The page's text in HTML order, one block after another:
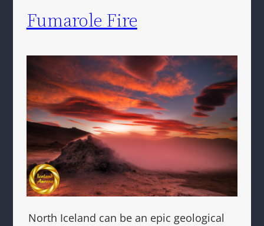
Fumarole Fire
North Iceland can be an epic geological